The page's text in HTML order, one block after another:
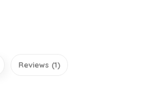
Reviews (1)